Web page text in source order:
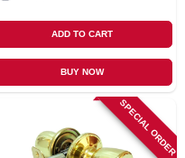
ADD TO CART
BUY NOW
SPECIAL ORDER